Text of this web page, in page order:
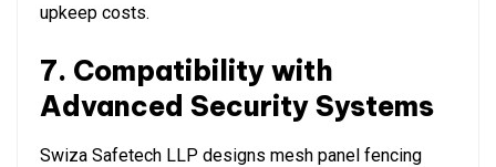
upkeep costs.
7. Compatibility with
Advanced Security Systems
Swiza Safetech LLP designs mesh panel fencing